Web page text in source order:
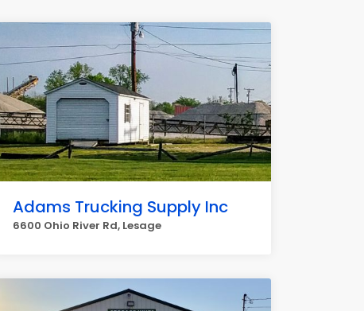
Adams Trucking Supply Inc
6600 Ohio River Rd, Lesage